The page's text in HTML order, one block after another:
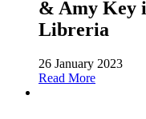
& Amy Key
Libreria
26 January 2023
Read More